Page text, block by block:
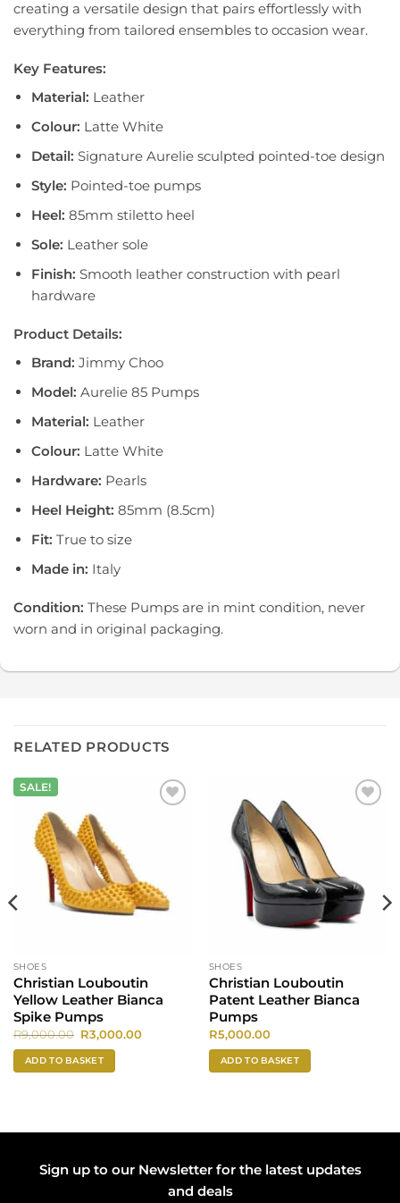
creating a versatile design that pairs effortlessly with
everything from tailored ensembles to occasion wear.
Key Features:
Material: Leather
Colour: Latte White
Detail: Signature Aurelie sculpted pointed-toe design
Style: Pointed-toe pumps
Heel: 85mm stiletto heel
Sole: Leather sole
Finish: Smooth leather construction with pearl
hardware
Product Details:
Brand: Jimmy Choo
Model: Aurelie 85 Pumps
Material: Leather
Colour: Latte White
Hardware: Pearls
Heel Height: 85mm (8.5cm)
Fit: True to size
Made in: Italy
Condition: These Pumps are in mint condition, never
worn and in original packaging.
RELATED PRODUCTS
SALE!
SHOES
Christian Louboutin
Yellow Leather Bianca
Spike Pumps
R9,000.00 Original
price
was:
R9,000.00.
R3,000.00Current
ADD TO BASKET
SHOES
Christian Louboutin
Patent Leather Bianca
Pumps
R5,000.00
ADD TO BASKET
Sign up to our Newsletter for the latest updates
and deals